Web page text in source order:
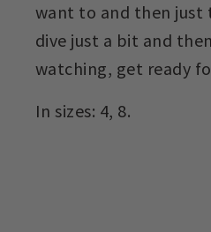
want to and then just
dive just a bit and
watching, get ready
In sizes: 4, 8.